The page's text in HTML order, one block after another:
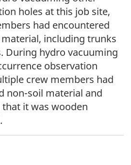
holes at this job site,
had encountered
including trunks
During hydro vacuuming
observation
crew members had
non-soil material and
that it was wooden